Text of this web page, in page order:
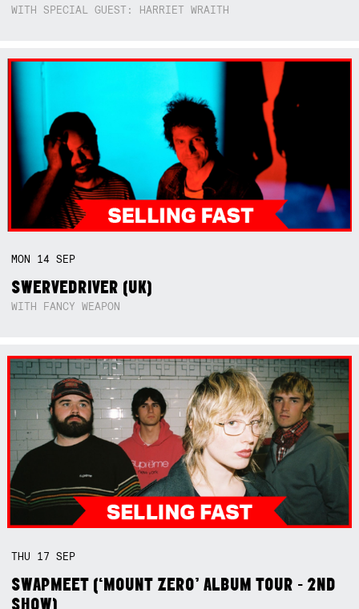
WITH SPECIAL GUEST: HARRIET WRAITH
MON 14SEP
SWERVEDRIVER (UK)
WITH FANCY WEAPON
THU 17SEP
SWAPMEET (‘MOUNT ZERO’ ALBUM TOUR - 2ND
SHOW)